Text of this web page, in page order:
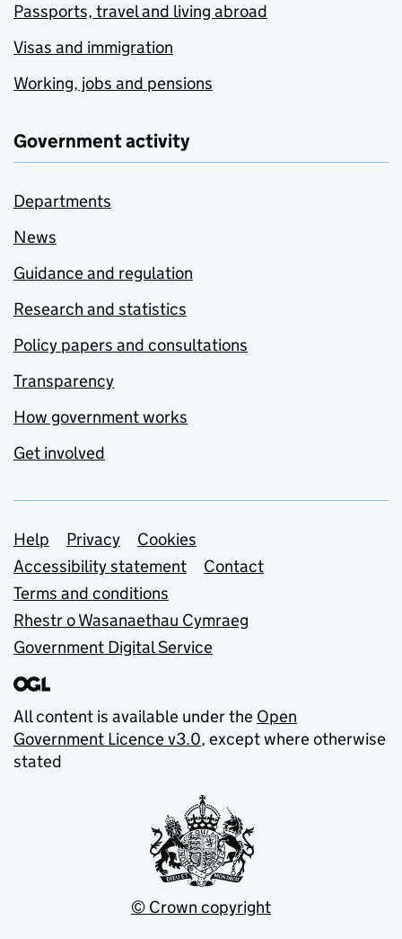
Passports, travel and living abroad
Visas and immigration
Working, jobs and pensions
Government activity
Departments
News
Guidance and regulation
Research and statistics
Policy papers and consultations
Transparency
How government works
Get involved
Support links
Help Privacy
Cookies
Accessibility statement
Contact
Terms and conditions
Rhestr o Wasanaethau Cymraeg
Government Digital Service
All content is available under the Open
Government Licence v3.0, except where otherwise
stated
© Crown copyright